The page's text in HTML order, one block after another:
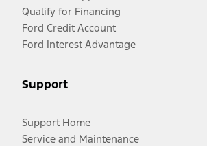
Qualify for Financing
Ford Credit Account
Ford Interest Advantage
Support
Support Home
Service and Maintenance